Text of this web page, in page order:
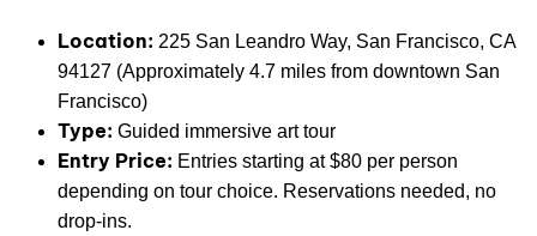
Location: 225 San Leandro Way, San Francisco, CA
94127 (Approximately 4.7 miles from downtown San
Francisco)
Type: Guided immersive art tour
Entry Price: Entries starting at $80 per person
depending on tour choice. Reservations needed, no
drop-ins.